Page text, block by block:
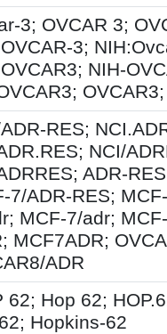
3; OVCAR 3;
3;
NIH-
RES;
NCI/
ADR-
7/ADR-RES;
MCF-7/adr;
MCF7ADR;
ADR
62; Hop 62;
Hopkins-62